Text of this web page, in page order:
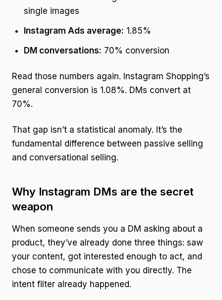
single images
Instagram Ads average: 1.85%
DM conversations: 70% conversion
Read those numbers again. Instagram Shopping’s
general conversion is 1.08%. DMs convert at
70%.
That gap isn’t a statistical anomaly. It’s the
fundamental difference between passive selling
and conversational selling.
Why Instagram DMs are the secret
weapon
When someone sends you a DM asking about a
product, they’ve already done three things: saw
your content, got interested enough to act, and
chose to communicate with you directly. The
intent filter already happened.